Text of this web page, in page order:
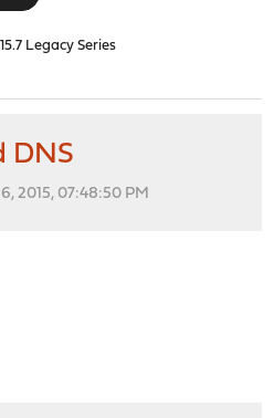
15.7 Legacy Series
DNS
2015, 07:48:50 PM